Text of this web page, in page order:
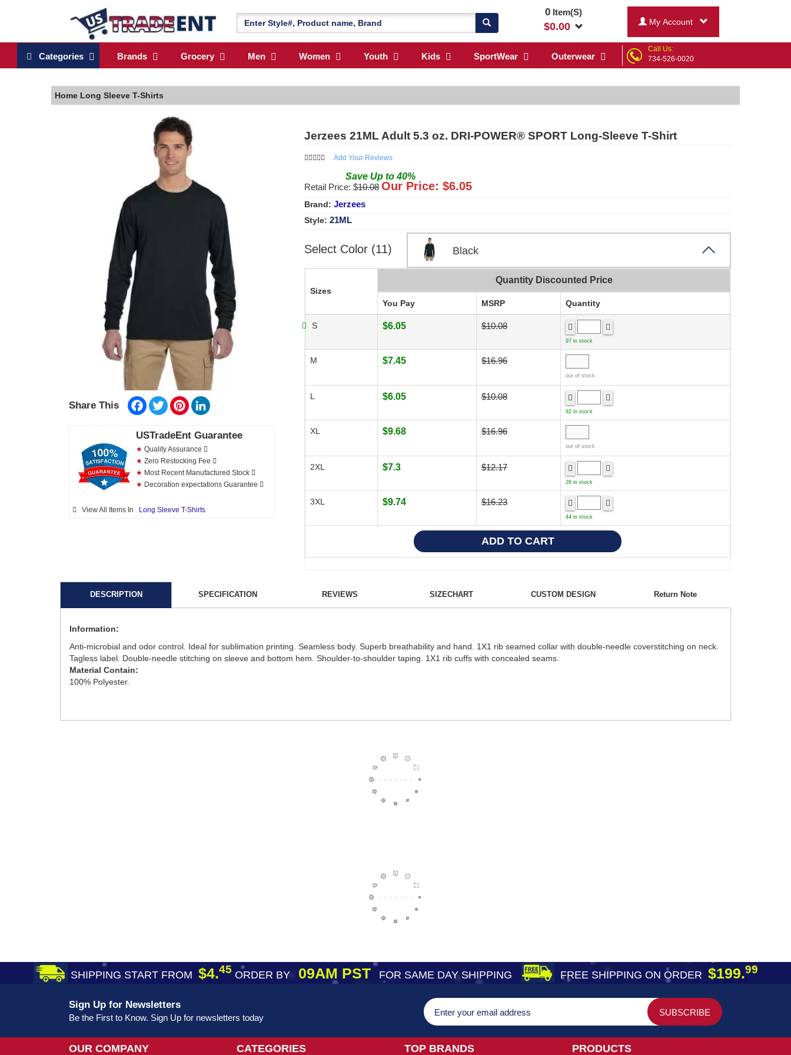
0Item(S)
$0.00 My Account
Categories Brands Grocery Men Women Youth Kids SportWear Outerwear
Call Us:
734-526-0020
Home Long Sleeve T-Shirts
Share This Facebook
TwitterPinterest
USTradeEnt Guarantee
★ Quality Assurance
★ Zero Restocking Fee
★ Most Recent Manufactured Stock
★ Decoration expectations Guarantee
View All Items In Long Sleeve T-Shirts
Jerzees 21ML Adult 5.3 oz. DRI-POWER® SPORT Long-Sleeve T-Shirt
Add Your Reviews
Save Up to40%
Retail Price: $10.08 Our Price: $6.05
Brand: Jerzees
Style: 21ML
Select Color (11) Black
Sizes
Quantity Discounted Price
You Pay MSRP Quantity
S $6.05 $10.08
97 in stock
M $7.45 $16.96
out of stock
L $6.05 $10.08
92 in stock
XL $9.68 $16.96
out of stock
2XL $7.3 $12.17
26 in stock
3XL $9.74 $16.23
44 in stock
DESCRIPTION SPECIFICATION REVIEWS SIZECHART CUSTOM DESIGN Return Note
Information:
Anti-microbial and odor control. Ideal for sublimation printing. Seamless body. Superb breathability and hand. 1X1 rib seamed collar with double-needle coverstitching on neck.
Tagless label. Double-needle stitching on sleeve and bottom hem. Shoulder-to-shoulder taping. 1X1 rib cuffs with concealed seams.
Material Contain:
100% Polyester.
SHIPPING START FROM $4.45 ORDER BY09AM PST FOR SAME DAY SHIPPING FREE SHIPPING ON ORDER $199.99
Sign Up for Newsletters
Be the First to Know. Sign Up for newsletters today
OUR COMPANY CATEGORIES TOP BRANDS PRODUCTS